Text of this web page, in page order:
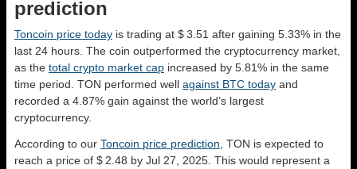
prediction
Toncoin price today is trading at $ 3.51 after gaining 5.33% in the
last 24 hours. The coin outperformed the cryptocurrency market,
as the total crypto market cap increased by 5.81% in the same
time period. TON performed well against BTC today and
recorded a 4.87% gain against the world’s largest
cryptocurrency.
According to our Toncoin price prediction , TON is expected to
reach a price of $ 2.48 by Jul 27, 2025. This would represent a